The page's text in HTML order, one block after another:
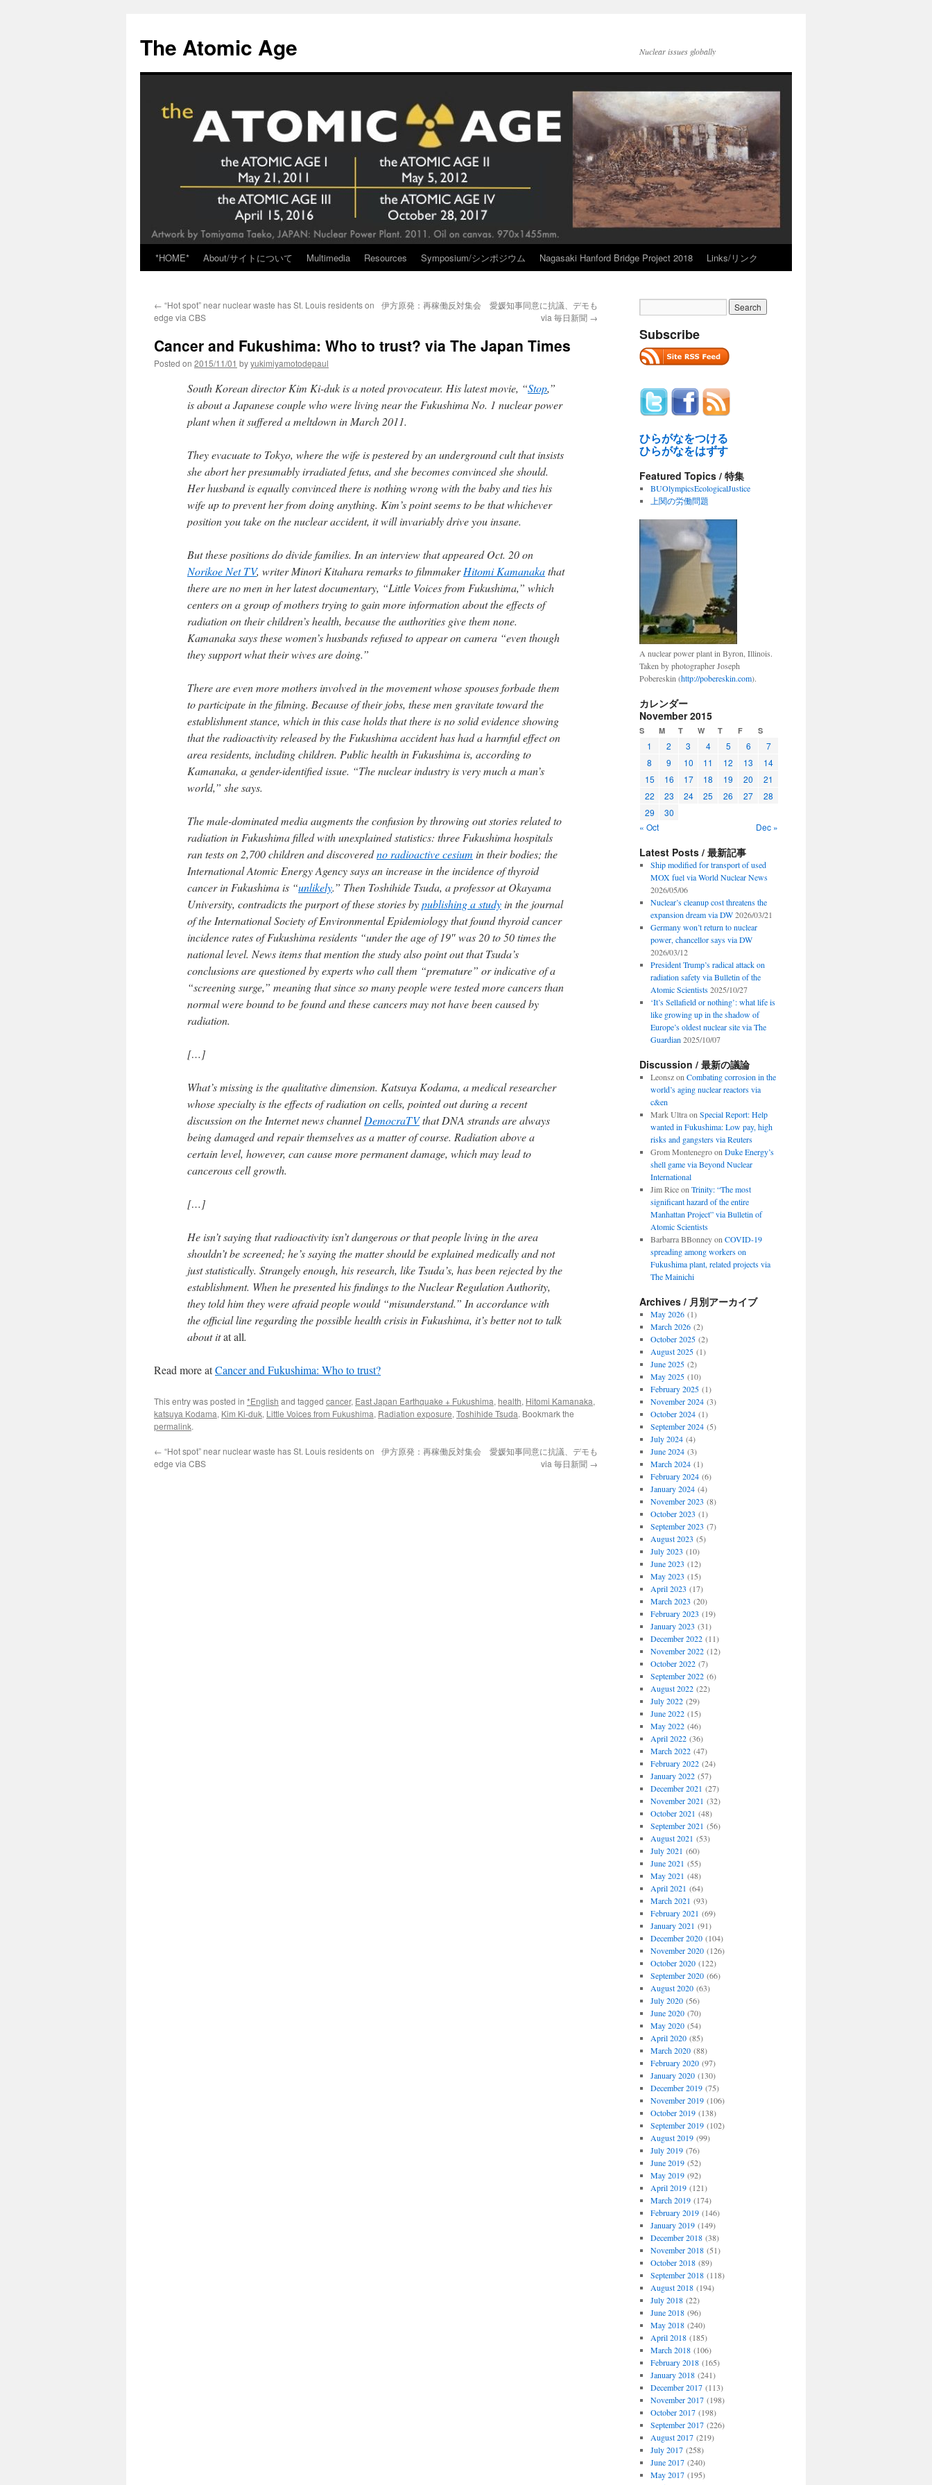
content
The Atomic Age Nuclear issues globally
*HOME* About/サイトについて Multimedia Resources Symposium/シンポジウム Nagasaki Hanford Bridge Project 2018 Links/リンク
← “Hot spot” near nuclear waste has St. Louis residents on
edge via CBS
伊方原発：再稼働反対集会 愛媛知事同意に抗議、デモも
via 毎日新聞 →
Cancer and Fukushima: Who to trust? via The Japan Times
Posted on 2015/11/01 byyukimiyamotodepaul
South Korean director Kim Ki-duk is a noted provocateur. His latest movie, “Stop,”
is about a Japanese couple who were living near the Fukushima No. 1 nuclear power
plant when it suffered a meltdown in March 2011.
They evacuate to Tokyo, where the wife is pestered by an underground cult that insists
she abort her presumably irradiated fetus, and she becomes convinced she should.
Her husband is equally convinced there is nothing wrong with the baby and ties his
wife up to prevent her from doing anything. Kim’s point seems to be that whichever
position you take on the nuclear accident, it will invariably drive you insane.
But these positions do divide families. In an interview that appeared Oct. 20 on
Norikoe Net TV, writer Minori Kitahara remarks to filmmakerHitomi Kamanakathat
there are no men in her latest documentary, “Little Voices from Fukushima,” which
centers on a group of mothers trying to gain more information about the effects of
radiation on their children’s health, because the authorities give them none.
Kamanaka says these women’s husbands refused to appear on camera “even though
they support what their wives are doing.”
There are even more mothers involved in the movement whose spouses forbade them
to participate in the filming. Because of their jobs, these men gravitate toward the
establishment stance, which in this case holds that there is no solid evidence showing
that the radioactivity released by the Fukushima accident has had a harmful effect on
area residents, including children. Public health in Fukushima is, according to
Kamanaka, a gender-identified issue. “The nuclear industry is very much a man’s
world,” she says.
The male-dominated media augments the confusion by throwing out stories related to
radiation in Fukushima filled with unexplained statistics: three Fukushima hospitals
ran tests on 2,700 children and discoveredno radioactive cesium in their bodies; the
International Atomic Energy Agency says an increase in the incidence of thyroid
cancer in Fukushima is “unlikely.” Then Toshihide Tsuda, a professor at Okayama
University, contradicts the purport of these stories bypublishing a studyin the journal
of the International Society of Environmental Epidemiology that found thyroid cancer
incidence rates of Fukushima residents “under the age of 19″ was 20 to 50 times the
national level. News items that mention the study also point out that Tsuda’s
conclusions are questioned by experts who call them “premature” or indicative of a
“screening surge,” meaning that since so many people were tested more cancers than
normal were bound to be found and these cancers may not have been caused by
radiation.
[…]
What’s missing is the qualitative dimension. Katsuya Kodama, a medical researcher
whose specialty is the effects of radiation on cells, pointed out during a recent
discussion on the Internet news channelDemocraTVthat DNA strands are always
being damaged and repair themselves as a matter of course. Radiation above a
certain level, however, can cause more permanent damage, which may lead to
cancerous cell growth.
[…]
He isn’t saying that radioactivity isn’t dangerous or that people living in the area
shouldn’t be screened; he’s saying the matter should be explained medically and not
just statistically. Strangely enough, his research, like Tsuda’s, has been rejected by the
establishment. When he presented his findings to the Nuclear Regulation Authority,
they told him they were afraid people would “misunderstand.” In accordance with
the official line regarding the possible health crisis in Fukushima, it’s better not to talk
about itat all.
Read more atCancer and Fukushima: Who to trust?
This entry was posted in *English and tagged cancer, East Japan Earthquake + Fukushima, health, Hitomi Kamanaka,
katsuya Kodama, Kim Ki-duk, Little Voices from Fukushima, Radiation exposure, Toshihide Tsuda. Bookmark the
permalink.
← “Hot spot” near nuclear waste has St. Louis residents on
edge via CBS
伊方原発：再稼働反対集会 愛媛知事同意に抗議、デモも
via 毎日新聞 →
Subscribe
ひらがなをつける
ひらがなをはずす
Featured Topics / 特集
BUOlympicsEcologicalJustice
上関の労働問題
A nuclear power plant in Byron, Illinois.
Taken by photographer Joseph
Pobereskin (http://pobereskin.com).
カレンダー
November 2015
S M T W T F S
1 2 3 4 5 6
7
8
9 10 11 12 13
14
15
16 17 18 19 20
21
22
23 24 25 26 27
28
29
30
« Oct
Dec »
Latest Posts / 最新記事
Ship modified for transport of used
MOX fuel via World Nuclear News
2026/05/06
Nuclear’s cleanup cost threatens the
expansion dream via DW 2026/03/21
Germany won’t return to nuclear
power, chancellor says via DW
2026/03/12
President Trump’s radical attack on
radiation safety via Bulletin of the
Atomic Scientists 2025/10/27
‘It’s Sellafield or nothing’: what life is
like growing up in the shadow of
Europe’s oldest nuclear site via The
Guardian 2025/10/07
Discussion / 最新の議論
Leonszon Combating corrosion in the
world’s aging nuclear reactors via
c&en
Mark Ultraon Special Report: Help
wanted in Fukushima: Low pay, high
risks and gangsters via Reuters
Grom Montenegroon Duke Energy’s
shell game via Beyond Nuclear
International
Jim Riceon Trinity: “The most
significant hazard of the entire
Manhattan Project” via Bulletin of
Atomic Scientists
Barbarra BBonneyon COVID-19
spreading among workers on
Fukushima plant, related projects via
The Mainichi
Archives / 月別アーカイブ
May 2026(1)
March 2026(2)
October 2025(2)
August 2025(1)
June 2025(2)
May 2025(10)
February 2025(1)
November 2024(3)
October 2024(1)
September 2024(5)
July 2024(4)
June 2024(3)
March 2024(1)
February 2024(6)
January 2024(4)
November 2023 (8)
October 2023 (1)
September 2023 (7)
August 2023 (5)
July 2023 (10)
June 2023 (12)
May 2023 (15)
April 2023 (17)
March 2023 (20)
February 2023 (19)
January 2023 (31)
December 2022(11)
November 2022(12)
October 2022(7)
September 2022(6)
August 2022(22)
July 2022(29)
June 2022(15)
May 2022(46)
April 2022(36)
March 2022(47)
February 2022(24)
January 2022(57)
December 2021 (27)
November 2021 (32)
October 2021 (48)
September 2021 (56)
August 2021 (53)
July 2021 (60)
June 2021 (55)
May 2021 (48)
April 2021 (64)
March 2021 (93)
February 2021 (69)
January 2021 (91)
December 2020(104)
November 2020(126)
October 2020(122)
September 2020(66)
August 2020(63)
July 2020(56)
June 2020(70)
May 2020(54)
April 2020(85)
March 2020(88)
February 2020(97)
January 2020(130)
December 2019(75)
November 2019(106)
October 2019(138)
September 2019(102)
August 2019(99)
July 2019(76)
June 2019(52)
May 2019(92)
April 2019(121)
March 2019(174)
February 2019(146)
January 2019(149)
December 2018(38)
November 2018(51)
October 2018(89)
September 2018(118)
August 2018(194)
July 2018(22)
June 2018(96)
May 2018(240)
April 2018(185)
March 2018(106)
February 2018(165)
January 2018(241)
December 2017(113)
November 2017(198)
October 2017(198)
September 2017(226)
August 2017(219)
July 2017(258)
June 2017(240)
May 2017(195)